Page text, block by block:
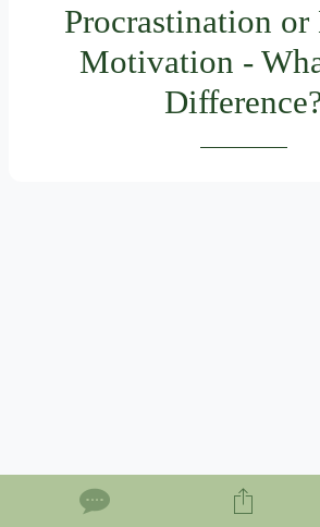
Procrastination
Motivation -